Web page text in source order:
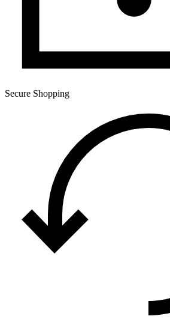
Secure Shopping